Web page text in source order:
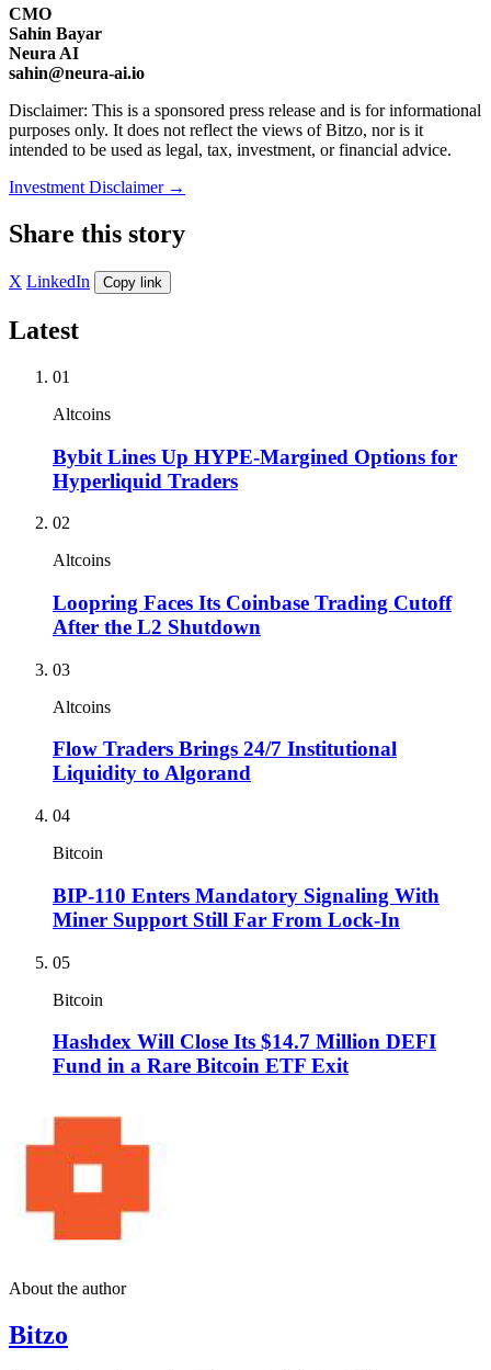
CMO
Sahin Bayar
Neura AI
sahin@neura-ai.io
Disclaimer: This is a sponsored press release and is for informational
purposes only. It does not reflect the views of Bitzo, nor is it
intended to be used as legal, tax, investment, or financial advice.
Investment Disclaimer →
Share this story
X LinkedIn Copy link
Latest
01
Altcoins
Bybit Lines Up HYPE-Margined Options for
Hyperliquid Traders
02
Altcoins
Loopring Faces Its Coinbase Trading Cutoff
After the L2 Shutdown
03
Altcoins
Flow Traders Brings 24/7 Institutional
Liquidity to Algorand
04
Bitcoin
BIP-110 Enters Mandatory Signaling With
Miner Support Still Far From Lock-In
05
Bitcoin
Hashdex Will Close Its $14.7 Million DEFI
Fund in a Rare Bitcoin ETF Exit
About the author
Bitzo